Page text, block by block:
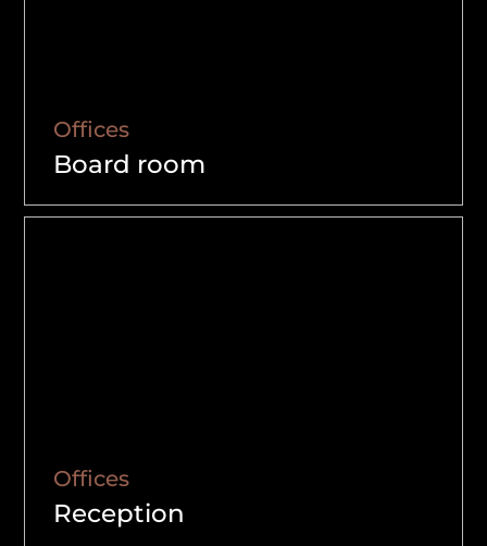
Offices
Board room
Offices
Reception